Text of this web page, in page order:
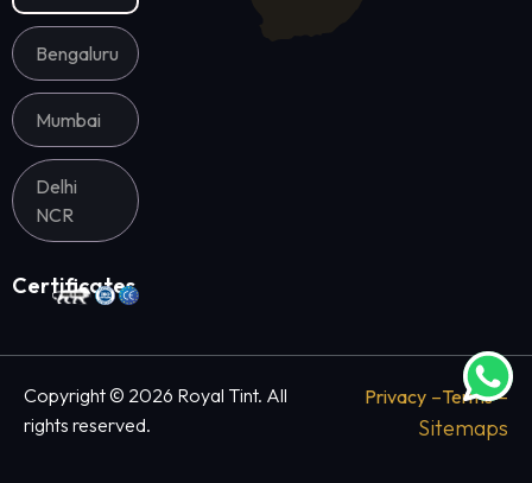
Bengaluru
Mumbai
Delhi
NCR
Certificates
Copyright © 2026 Royal Tint. All
rights reserved.
Privacy –Terms–
Sitemaps